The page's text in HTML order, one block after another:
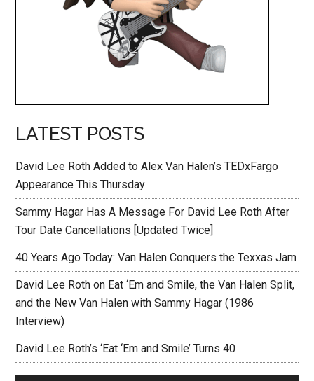
LATEST POSTS
David Lee Roth Added to Alex Van Halen’s TEDxFargo
Appearance This Thursday
Sammy Hagar Has A Message For David Lee Roth After
Tour Date Cancellations [Updated Twice]
40 Years Ago Today: Van Halen Conquers the Texxas Jam
David Lee Roth on Eat ‘Em and Smile, the Van Halen Split,
and the New Van Halen with Sammy Hagar (1986
Interview)
David Lee Roth’s ‘Eat ‘Em and Smile’ Turns 40